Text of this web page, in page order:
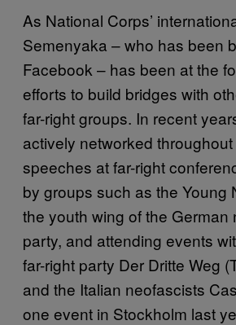
As National Corps’
Semenyaka – who has been
Facebook – has been at the
efforts to build bridges with
far-right groups. In recent
actively networked
speeches at far-right
by groups such as the Young
the youth wing of the German
party, and attending events
far-right party Der Dritte Weg
and the Italian neofascists
one event in Stockholm last